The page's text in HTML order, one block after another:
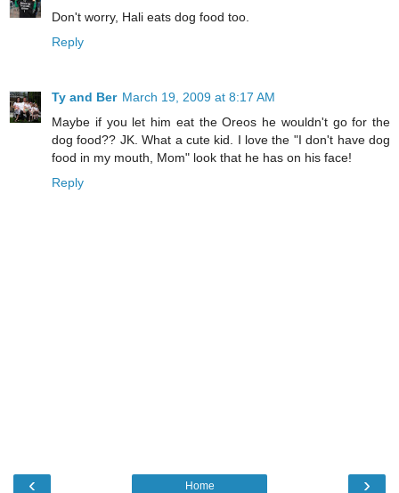
Don't worry, Hali eats dog food too.
Reply
Ty and Ber March 19, 2009 at 8:17 AM
Maybe if you let him eat the Oreos he wouldn't go for the
dog food?? JK. What a cute kid. I love the "I don't have dog
food in my mouth, Mom" look that he has on his face!
Reply
‹ ›
Home